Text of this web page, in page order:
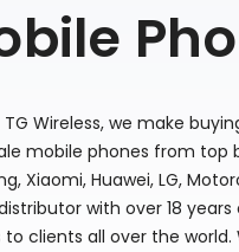
Wireless, we make
mobile phones from top
Xiaomi, Huawei, LG,
with over 18
to clients all over the